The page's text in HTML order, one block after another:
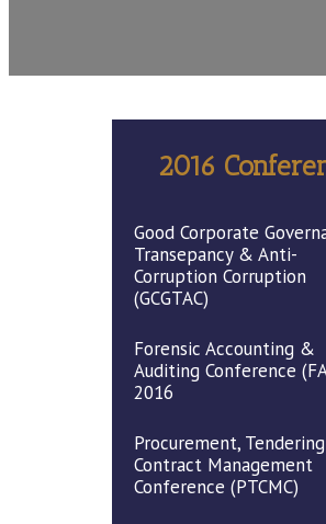
2016
Good Corporate
Transepancy & Anti-
Corruption Corruption
(GCGTAC)
Forensic Accounting &
Auditing Conference
2016
Procurement,
Contract Management
Conference (PTCMC)